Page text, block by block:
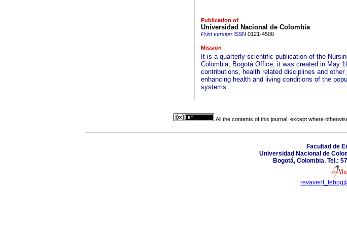
Publication of
Universidad Nacional de Colombia
Print versionISSN 0121-4500
Mission
It is a quarterly scientific publication of the
Colombia, Bogotá Office; it was created in May
contributions, health related disciplines and
enhancing health and living conditions of the
systems.
All the contents of this journal, except where
Facultad de
Universidad Nacional de
Bogotá, Colombia. Tel.: